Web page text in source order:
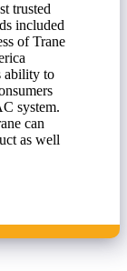
trusted
included
of Trane
ability to
system.
can
as well